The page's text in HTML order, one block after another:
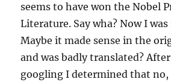
seems to have won the Nobel
Literature. Say wha? Now I
Maybe it made sense in the
and was badly translated?
googling I determined that no,